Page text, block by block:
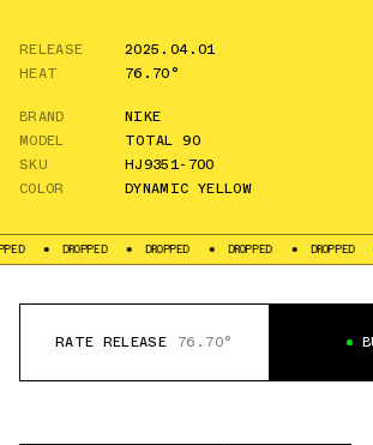
RELEASE
2025.04.01
HEAT
76.70°
BRAND
NIKE
MODEL
TOTAL 90
SKU
HJ9351-700
COLOR
DYNAMIC YELLOW
DROPPED DROPPED DROPPED DROPPED
RATE RELEASE 76.70°